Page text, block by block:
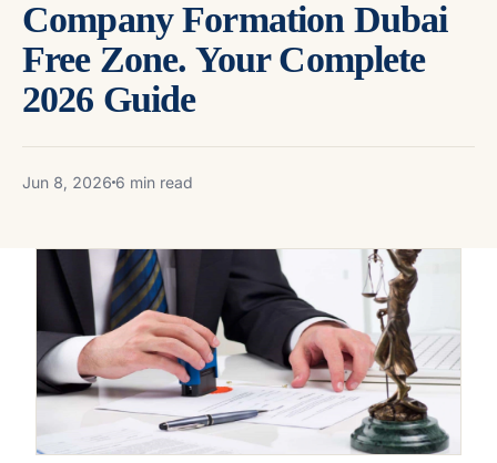
Company Formation Dubai
Free Zone. Your Complete
2026 Guide
Jun 8, 2026 6 min read